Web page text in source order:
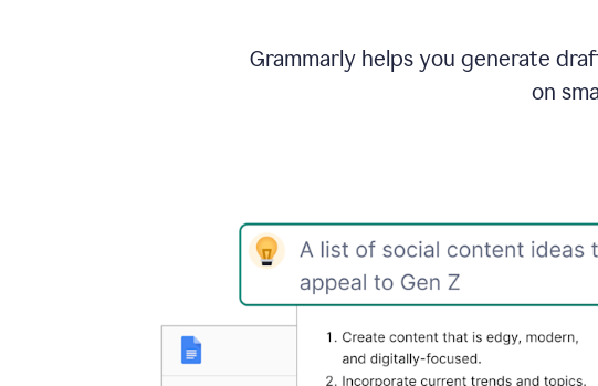
Grammarly helps you generate
on